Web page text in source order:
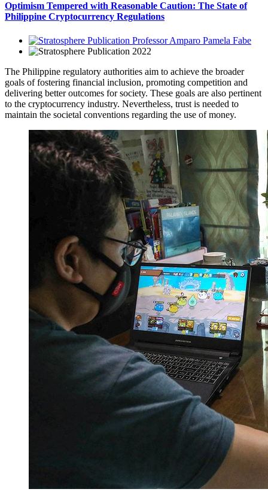
Optimism Tempered with Reasonable Caution: The State of
Philippine Cryptocurrency Regulations
Professor Amparo Pamela Fabe
2022
The Philippine regulatory authorities aim to achieve the broader
goals of fostering financial inclusion, promoting competition and
delivering better outcomes for society. These goals are also pertinent
to the cryptocurrency industry. Nevertheless, trust is needed to
maintain the societal conventions regarding the use of money.